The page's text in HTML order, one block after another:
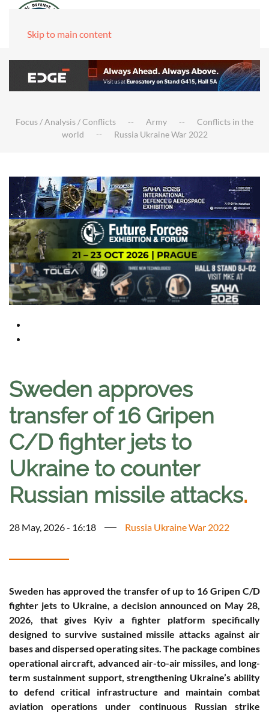
Skip to main content
Focus / Analysis / Conflicts Army
Conflicts in the
world
Russia Ukraine War 2022
Sweden approves
transfer of 16 Gripen
C/D fighter jets to
Ukraine to counter
Russian missile attacks.
28 May, 2026 - 16:18 Russia Ukraine War 2022
Sweden has approved the transfer of up to 16 Gripen C/D
fighter jets to Ukraine, a decision announced on May 28,
2026, that gives Kyiv a fighter platform specifically
designed to survive sustained missile attacks against air
bases and dispersed operating sites. The package combines
operational aircraft, advanced air-to-air missiles, and long-
term sustainment support, strengthening Ukraine’s ability
to defend critical infrastructure and maintain combat
aviation operations under continuous Russian strike